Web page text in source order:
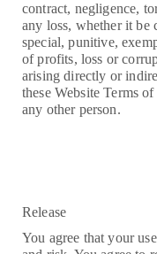
contract, negligence,
any loss, whether it be
special, punitive,
of profits, loss or
arising directly or
these Website Terms
any other person.
Release
You agree that your